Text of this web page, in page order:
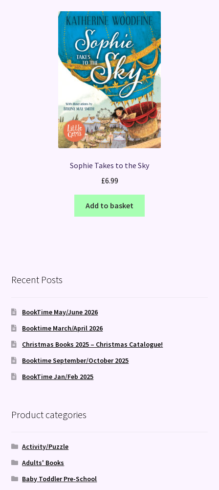
Sophie Takes to the Sky
£6.99
Add to basket
Recent Posts
BookTime May/June 2026
Booktime March/April 2026
Christmas Books 2025 – Christmas Catalogue!
Booktime September/October 2025
BookTime Jan/Feb 2025
Product categories
Activity/Puzzle
Adults' Books
Baby Toddler Pre-School